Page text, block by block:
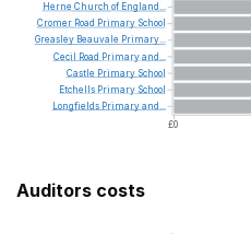
£0
Herne Church of England...
Cromer Road Primary School
Greasley Beauvale Primary...
Cecil
Road Primaryand...
Castle Primary School
Etchells Primary School
Longfields Primaryand...
Auditors costs